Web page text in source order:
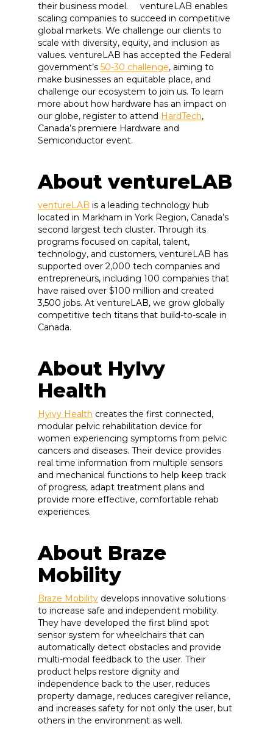
their business model. ventureLAB enables
scaling companies to succeed in competitive
global markets. We challenge our clients to
scale with diversity, equity, and inclusion as
values. ventureLAB has accepted the Federal
government’s 50-30 challenge, aiming to
make businesses an equitable place, and
challenge our ecosystem to join us. To learn
more about how hardware has an impact on
our globe, register to attend HardTech,
Canada’s premiere Hardware and
Semiconductor event.
About ventureLAB
ventureLAB is a leading technology hub
located in Markham in York Region, Canada’s
second largest tech cluster. Through its
programs focused on capital, talent,
technology, and customers, ventureLAB has
supported over 2,000 tech companies and
entrepreneurs, including 100 companies that
have raised over $100 million and created
3,500 jobs. At ventureLAB, we grow globally
competitive tech titans that build-to-scale in
Canada.
About HyIvy
Health
Hyivy Health creates the first connected,
modular pelvic rehabilitation device for
women experiencing symptoms from pelvic
cancers and diseases. Their device provides
real time information from multiple sensors
and mechanical functions to help keep track
of progress, adapt treatment plans and
provide more effective, comfortable rehab
experiences.
About Braze
Mobility
Braze Mobility develops innovative solutions
to increase safe and independent mobility.
They have developed the first blind spot
sensor system for wheelchairs that can
automatically detect obstacles and provide
multi-modal feedback to the user. Their
product helps restore dignity and
independence back to the user, reduces
property damage, reduces caregiver reliance,
and increases safety for not only the user, but
others in the environment as well.